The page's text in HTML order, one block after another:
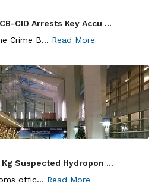
CID Arrests Key Accu ...
Crime B... Read More
Suspected Hydropon ...
offic... Read More